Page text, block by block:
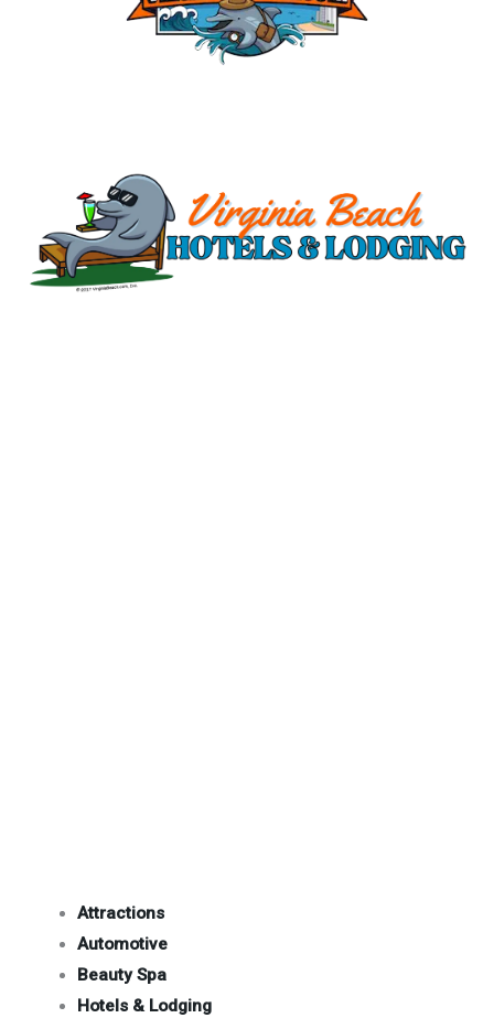
Attractions
Automotive
Beauty Spa
Hotels & Lodging